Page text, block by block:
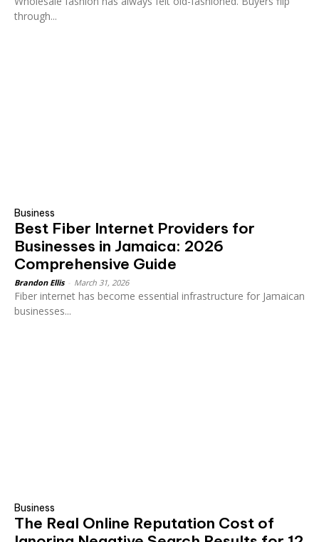
through...
Business
Best Fiber Internet Providers for
Businesses in Jamaica: 2026
Comprehensive Guide
Brandon Ellis March 31, 2026
Fiber internet has become essential infrastructure for Jamaican
businesses...
Business
The Real Online Reputation Cost of